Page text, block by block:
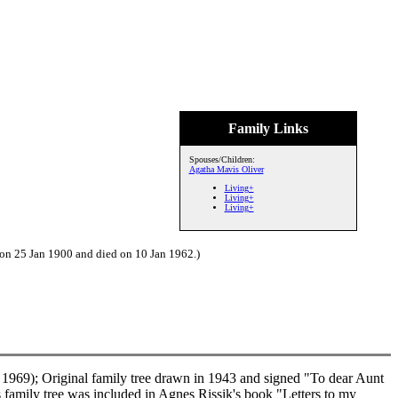
Family Links
Spouses/Children:
Agatha Mavis Oliver
Living+
Living+
Living+
25 Jan 1900 and died on 10 Jan 1962.)
Original family tree drawn in 1943 and signed "To dear Aunt
tree was included in Agnes Rissik's book "Letters to my